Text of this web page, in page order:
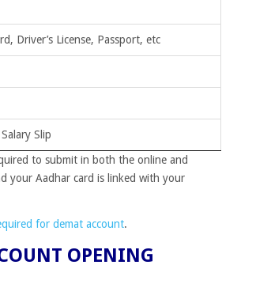
Driver’s License, Passport, etc
Slip
to submit in both the online and
your Aadhar card is linked with your
for demat account.
OPENING